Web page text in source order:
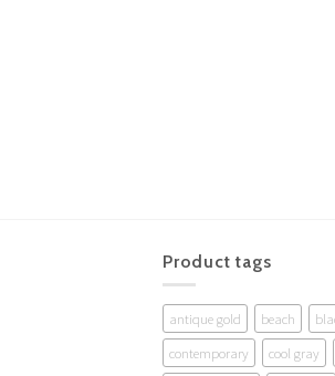
Product tags
antique gold beach
contemporary
cool gray